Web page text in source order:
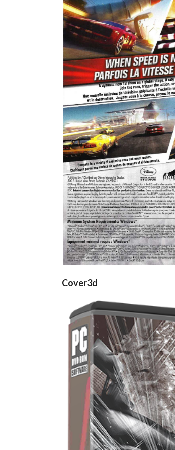
back
View
Cover3d